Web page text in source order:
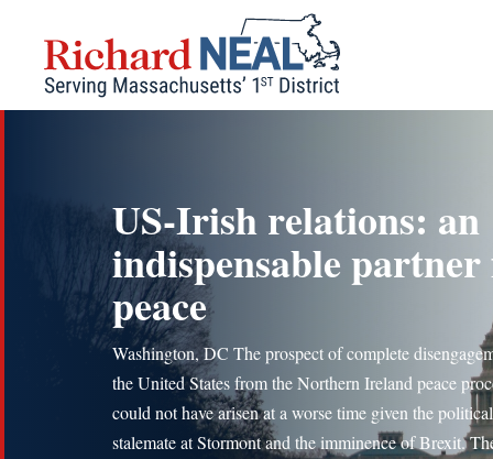
content
US-Irish relations: an
indispensable
peace
Washington, DC The prospect of complete
the United States from the Northern Ireland peace
could not have arisen at a worse time given the political
stalemate at Stormont and the imminence of Brexit.